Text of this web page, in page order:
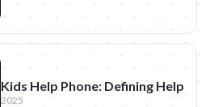
Kids Help Phone: Defining Help
2025